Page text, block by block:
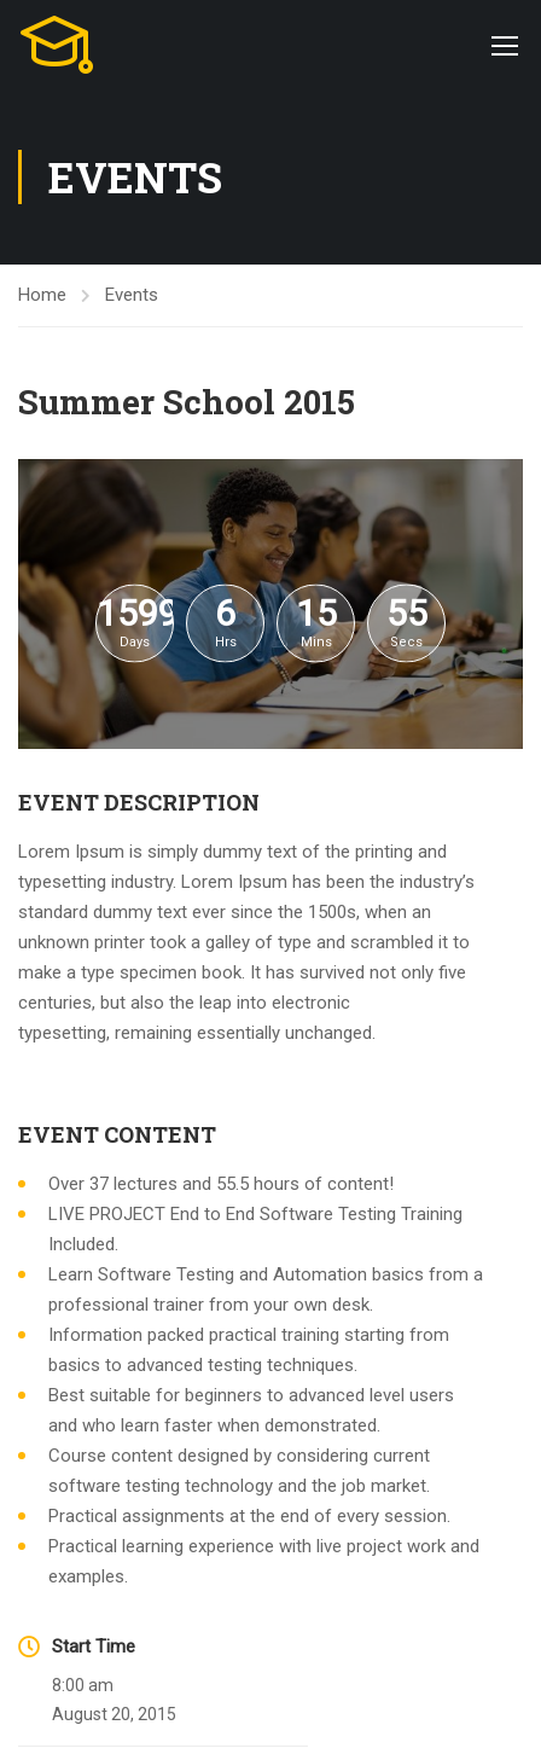
EVENTS
Home Events
Summer School 2015
1599
Days
6
Hrs
15
Mins
55
Secs
EVENT DESCRIPTION
Lorem Ipsum is simply dummy text of the printing and
typesetting industry. Lorem Ipsum has been the industry’s
standard dummy text ever since the 1500s, when an
unknown printer took a galley of type and scrambled it to
make a type specimen book. It has survived not only five
centuries, but also the leap into electronic
typesetting, remaining essentially unchanged.
EVENT CONTENT
Over 37 lectures and 55.5 hours of content!
LIVE PROJECT End to End Software Testing Training
Included.
Learn Software Testing and Automation basics from a
professional trainer from your own desk.
Information packed practical training starting from
basics to advanced testing techniques.
Best suitable for beginners to advanced level users
and who learn faster when demonstrated.
Course content designed by considering current
software testing technology and the job market.
Practical assignments at the end of every session.
Practical learning experience with live project work and
examples.
Start Time
8:00 am
August 20, 2015